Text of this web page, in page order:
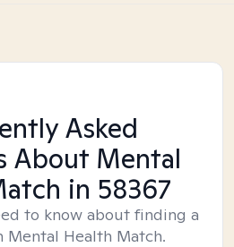
Asked
About Mental
in 58367
to know about finding a
Health Match.